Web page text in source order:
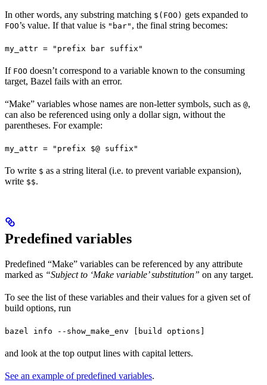
In other words, any substring matching $(FOO) gets expanded to
FOO’s value. If that value is "bar" , the final string becomes:
my_attr = "prefix bar suffix"
If FOO doesn’t correspond to a variable known to the consuming
target, Bazel fails with an error.
“Make” variables whose names are non-letter symbols, such as @,
can also be referenced using only a dollar sign, without the
parentheses. For example:
my_attr = "prefix $@ suffix"
To write $ as a string literal (i.e. to prevent variable expansion),
write $$.
Predefined variables
Predefined “Make” variables can be referenced by any attribute
marked as “Subject to ‘Make variable’ substitution” on any target.
To see the list of these variables and their values for a given set of
build options, run
bazel info --show_make_env [build options]
and look at the top output lines with capital letters.
See an example of predefined variables.